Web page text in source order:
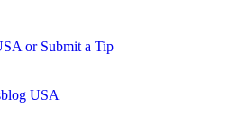
or Submit a Tip
USA